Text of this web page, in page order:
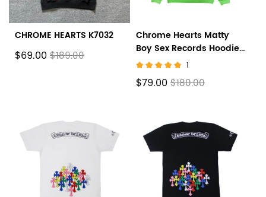
CHROME HEARTS K7032
$69.00 $189.00
Chrome Hearts Matty
Boy Sex Records Hoodie
Citrus
1
$79.00 $180.00